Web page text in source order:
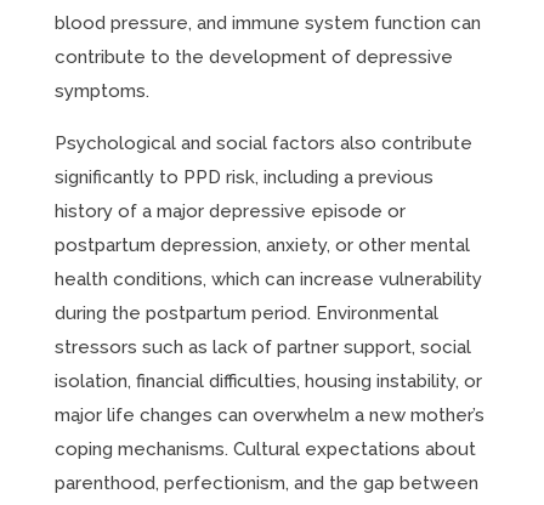
blood pressure, and immune system function can
contribute to the development of depressive
symptoms.
Psychological and social factors also contribute
significantly to PPD risk, including a previous
history of a major depressive episode or
postpartum depression, anxiety, or other mental
health conditions, which can increase vulnerability
during the postpartum period. Environmental
stressors such as lack of partner support, social
isolation, financial difficulties, housing instability, or
major life changes can overwhelm a new mother’s
coping mechanisms. Cultural expectations about
parenthood, perfectionism, and the gap between